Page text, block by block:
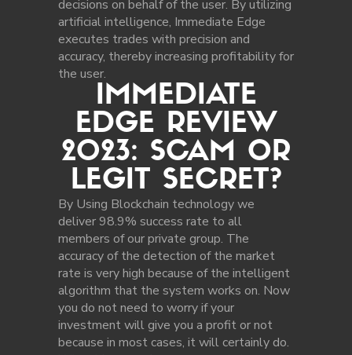
decisions on behalf of the user. By utilizing
artificial intelligence, Immediate Edge
executes trades with precision and
accuracy, thereby increasing profitability for
the user.
IMMEDIATE
EDGE REVIEW
2023: SCAM OR
LEGIT SECRET?
By Using Blockchain technology we
deliver 98.9% success rate to all
members of our private group. The
accuracy of the detection of the market
rate is very high because of the intelligent
algorithm that the system works on. Now
you do not need to worry if your
investment will give you a profit or not
because in most cases, it will certainly do.